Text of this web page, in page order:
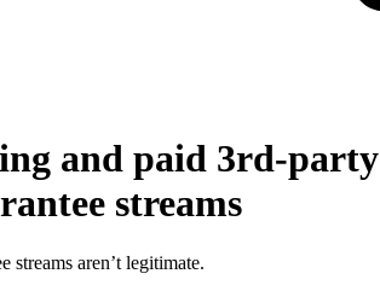
and paid 3rd-party
streams
streams aren’t legitimate.